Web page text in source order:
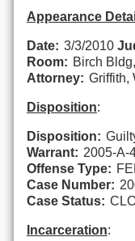
Appearance
Date: 3/3/2010
Room: Birch
Attorney: Griffith,
Disposition:
Disposition:
Warrant: 2005-A-
Offense Type:
Case Number:
Case Status:
Incarceration: